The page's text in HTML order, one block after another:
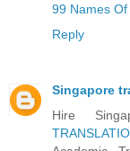
99 Names Of
Reply
Singapore
Hire